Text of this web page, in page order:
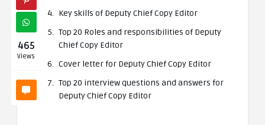
465
Views
Key skills of Deputy Chief Copy Editor
Top 20 Roles and responsibilities of Deputy
Chief Copy Editor
Cover letter for Deputy Chief Copy Editor
Top 20 interview questions and answers for
Deputy Chief Copy Editor